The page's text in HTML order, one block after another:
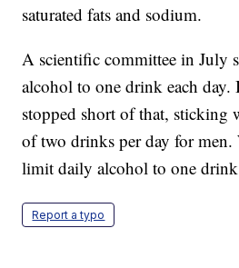
saturated fats and sodium.
A scientific committee in July
alcohol to one drink each day.
stopped short of that, sticking
of two drinks per day for men.
limit daily alcohol to one
Report a typo